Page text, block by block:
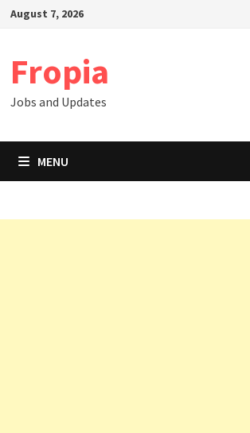
SkipAugust 7, 2026
Fropia
Jobs and Updates
MENU